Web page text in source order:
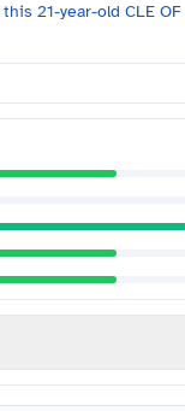
this 21-year-old CLE OF